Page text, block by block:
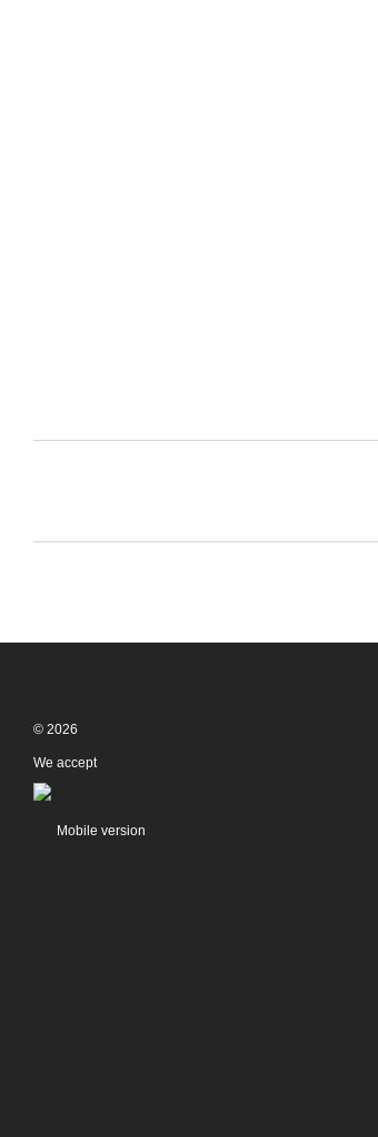
© 2026
We accept
Mobile version